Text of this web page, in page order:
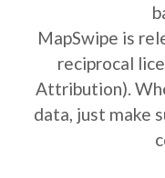
MapSwipe is
reciprocal
Attribution).
data, just make